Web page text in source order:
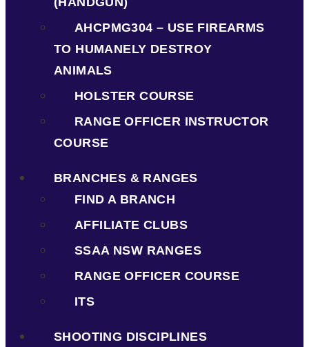
AHCPMG304 – USE FIREARMS
TO HUMANELY DESTROY
ANIMALS
HOLSTER COURSE
RANGE OFFICER INSTRUCTOR
COURSE
BRANCHES & RANGES
FIND A BRANCH
AFFILIATE CLUBS
SSAA NSW RANGES
RANGE OFFICER COURSE
ITS
SHOOTING DISCIPLINES